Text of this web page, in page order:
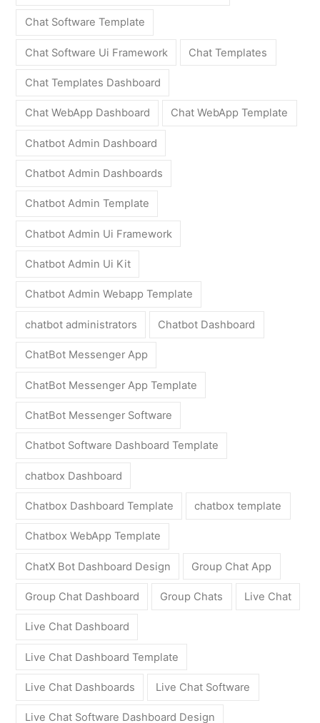
Chat Software Template
Chat Software Ui Framework Chat Templates
Chat Templates Dashboard
Chat WebApp Dashboard Chat WebApp Template
Chatbot Admin Dashboard
Chatbot Admin Dashboards
Chatbot Admin Template
Chatbot Admin Ui Framework
Chatbot Admin Ui Kit
Chatbot Admin Webapp Template
chatbot administrators Chatbot Dashboard
ChatBot Messenger App
ChatBot Messenger App Template
ChatBot Messenger Software
Chatbot Software Dashboard Template
chatbox Dashboard
Chatbox Dashboard Template chatbox template
Chatbox WebApp Template
ChatX Bot Dashboard Design Group Chat App
Group Chat Dashboard Group Chats Live Chat
Live Chat Dashboard
Live Chat Dashboard Template
Live Chat Dashboards Live Chat Software
Live Chat Software Dashboard Design